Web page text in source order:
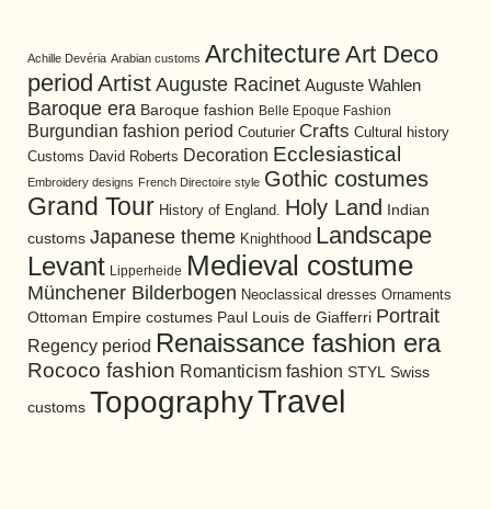
Achille Devéria Arabian customs Architecture Art Deco
period Artist Auguste Racinet Auguste Wahlen
Baroque era Baroque fashion Belle Epoque Fashion
Burgundian fashion period Couturier Crafts Cultural history
Customs David Roberts Decoration Ecclesiastical
Embroidery designs French Directoire style Gothic costumes
Grand Tour History of England. Holy Land
Indian
customs Japanese theme Knighthood Landscape
Levant Lipperheide Medieval costume
Münchener Bilderbogen Neoclassical dresses Ornaments
Ottoman Empire costumes Paul Louis de Giafferri Portrait
Regency period Renaissance fashion era
Rococo fashion Romanticism fashion STYL Swiss
customs TopographyTravel